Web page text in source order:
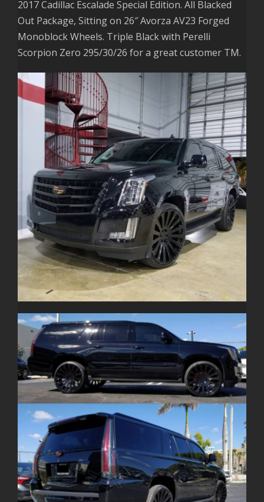
2017 Cadillac Escalade Special Edition. All Blacked
Out Package, Sitting on 26″ Avorza AV23 Forged
Monoblock Wheels. Triple Black with Perelli
Scorpion Zero 295/30/26 for a great customer TM.